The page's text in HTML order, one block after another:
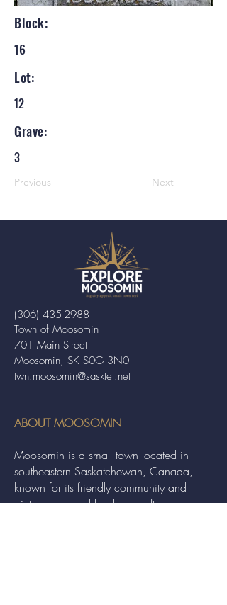
Block:
16
Lot:
12
Grave:
3
Previous Next
Town of Moosomin
701 Main Street
Moosomin, SK S0G 3N0
twn.moosomin@sasktel.net
(306) 435-2988
ABOUT MOOSOMIN
Moosomin is a small town located in
southeastern Saskatchewan, Canada,
known for its friendly community and
picturesque rural landscape. It serves as a